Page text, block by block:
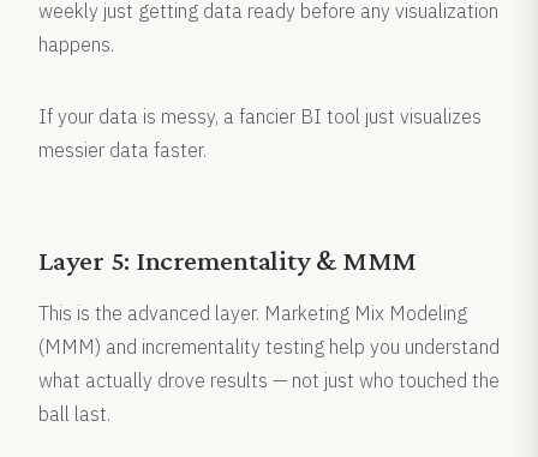
weekly just getting data ready before any visualization
happens.
If your data is messy, a fancier BI tool just visualizes
messier data faster.
Layer 5: Incrementality & MMM
This is the advanced layer. Marketing Mix Modeling
(MMM) and incrementality testing help you understand
what actually drove results — not just who touched the
ball last.